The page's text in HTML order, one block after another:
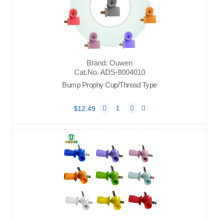
Brand: Ouwen
Cat.No. ADS-8004010
Bump Prophy Cup/Thread Type
$12.49